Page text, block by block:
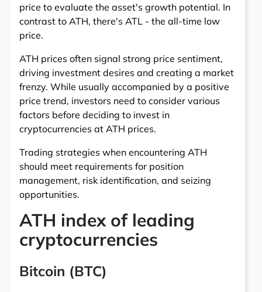
price to evaluate the asset's growth potential. In
contrast to ATH, there's ATL - the all-time low
price.
ATH prices often signal strong price sentiment,
driving investment desires and creating a market
frenzy. While usually accompanied by a positive
price trend, investors need to consider various
factors before deciding to invest in
cryptocurrencies at ATH prices.
Trading strategies when encountering ATH
should meet requirements for position
management, risk identification, and seizing
opportunities.
ATH index of leading
cryptocurrencies
Bitcoin (BTC)